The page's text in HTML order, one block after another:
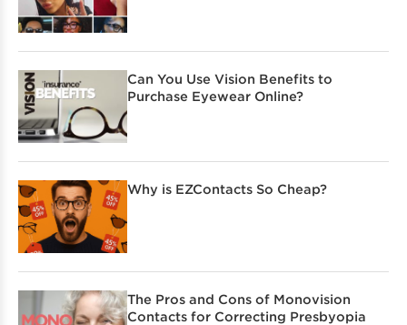
Can You Use Vision Benefits to
Purchase Eyewear Online?
Why is EZContacts So Cheap?
The Pros and Cons of Monovision
Contacts for Correcting Presbyopia